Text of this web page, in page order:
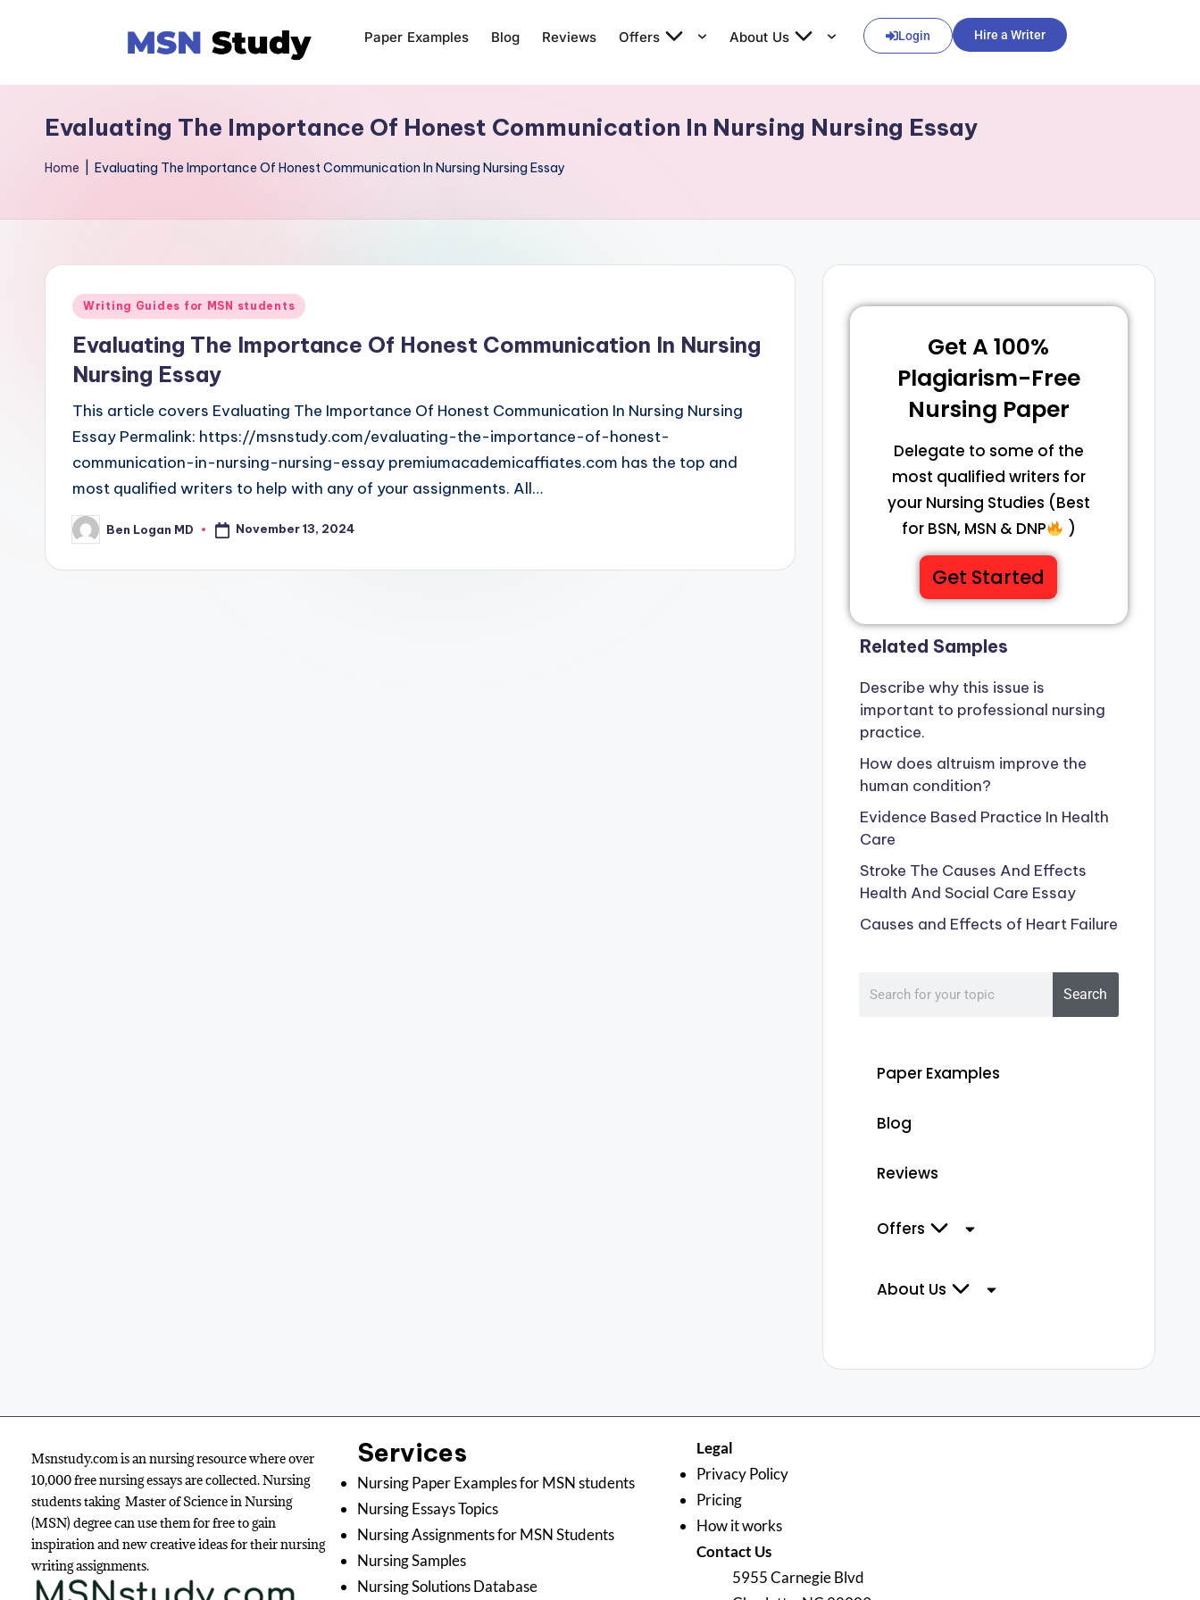
Paper Examples Blog Reviews Offers About Us Login Hire a Writer
Evaluating The Importance Of Honest Communication In Nursing Nursing Essay
Home Evaluating The Importance Of Honest Communication In Nursing Nursing Essay
Writing Guides for MSN students
Evaluating The Importance Of Honest Communication In Nursing
Nursing Essay
This article covers Evaluating The Importance Of Honest Communication In Nursing Nursing
Essay Permalink: https://msnstudy.com/evaluating-the-importance-of-honest-
communication-in-nursing-nursing-essay premiumacademicaffiates.com has the top and
most qualified writers to help with any of your assignments. All…
Ben Logan MD November 13, 2024
Get A 100%
Plagiarism-Free
Nursing Paper
Delegate to some of the
most qualified writers for
your Nursing Studies (Best
for BSN, MSN & DNP
)
Get Started
Related Samples
Describe why this issue is
important to professional nursing
practice.
How does altruism improve the
human condition?
Evidence Based Practice In Health
Care
Stroke The Causes And Effects
Health And Social Care Essay
Causes and Effects of Heart Failure
Search
Paper Examples
Blog
Reviews
Offers
About Us
Msnstudy.com is an nursing resource where over
10,000 free nursing essays are collected. Nursing
students taking Master of Science in Nursing
(MSN) degree can use them for free to gain
inspiration and new creative ideas for their nursing
writing assignments.
Services
Nursing Paper Examples for MSN students
Nursing Essays Topics
Nursing Assignments for MSN Students
Nursing Samples
Nursing Solutions Database
Legal
Privacy Policy
Pricing
How it works
Contact Us
5955 Carnegie Blvd